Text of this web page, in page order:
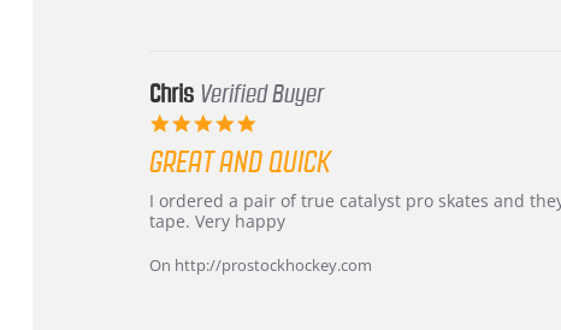
Chris Verified Buyer
rating
GREAT AND QUICK
Review
by
on
review
stating
and
I ordered a pair of true catalyst pro skates and
tape. Very happy
On http://prostockhockey.com